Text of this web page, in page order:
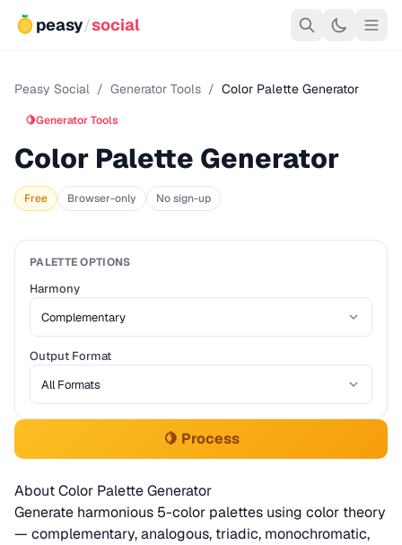
peasy/social
Peasy Social / Generator Tools / Color Palette Generator
🍋Generator Tools
Color Palette Generator
Free Browser-only No sign-up
PALETTE OPTIONS
Harmony
Output Format
🍋 Process
About Color Palette Generator
Generate harmonious 5-color palettes using color theory
— complementary, analogous, triadic, monochromatic,